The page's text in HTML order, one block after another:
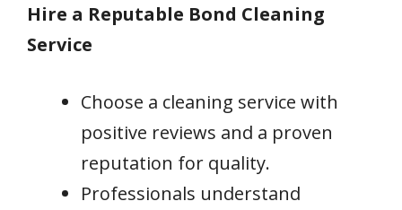
Hire a Reputable Bond Cleaning
Service
Choose a cleaning service with
positive reviews and a proven
reputation for quality.
Professionals understand